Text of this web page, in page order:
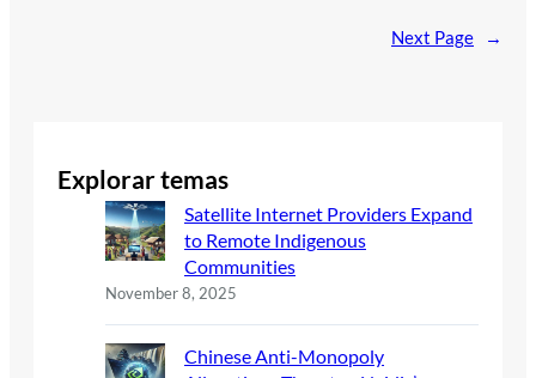
Next Page →
Explorar temas
Satellite Internet Providers Expand
to Remote Indigenous
Communities
November 8, 2025
Chinese Anti-Monopoly